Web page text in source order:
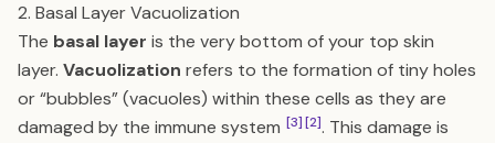
2. Basal Layer Vacuolization
The basal layer is the very bottom of your top skin
layer. Vacuolization refers to the formation of tiny holes
or “bubbles” (vacuoles) within these cells as they are
damaged by the immune system [3][2]. This damage is